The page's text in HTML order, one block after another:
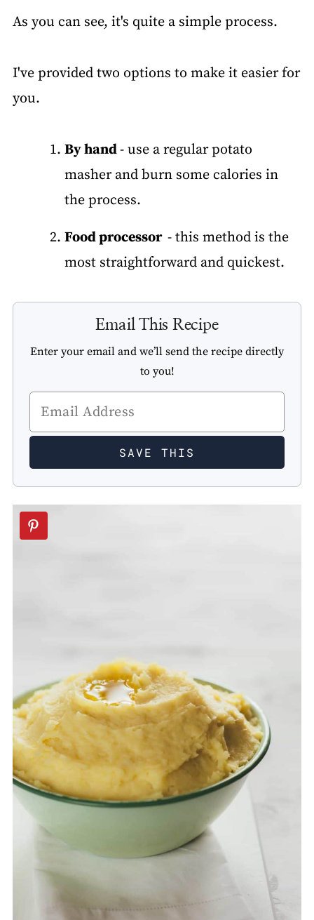
As you can see, it's quite a simple process.
I've provided two options to make it easier for
you.
By hand- use a regular potato
masher and burn some calories in
the process.
Food processor - this method is the
most straightforward and quickest.
Email This Recipe
Enter your email and we’ll send the recipe directly
to you!